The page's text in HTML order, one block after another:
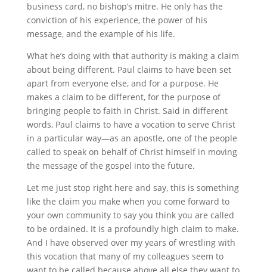
business card, no bishop’s mitre. He only has the
conviction of his experience, the power of his
message, and the example of his life.
What he’s doing with that authority is making a claim
about being different. Paul claims to have been set
apart from everyone else, and for a purpose. He
makes a claim to be different, for the purpose of
bringing people to faith in Christ. Said in different
words, Paul claims to have a vocation to serve Christ
in a particular way—as an apostle, one of the people
called to speak on behalf of Christ himself in moving
the message of the gospel into the future.
Let me just stop right here and say, this is something
like the claim you make when you come forward to
your own community to say you think you are called
to be ordained. It is a profoundly high claim to make.
And I have observed over my years of wrestling with
this vocation that many of my colleagues seem to